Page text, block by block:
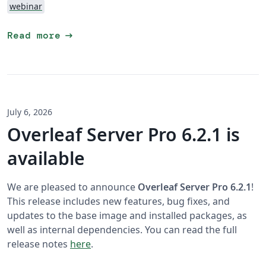
webinar
Read more arrow_right_alt
July 6, 2026
Overleaf Server Pro 6.2.1 is
available
We are pleased to announce Overleaf Server Pro 6.2.1!
This release includes new features, bug fixes, and
updates to the base image and installed packages, as
well as internal dependencies. You can read the full
release notes here.